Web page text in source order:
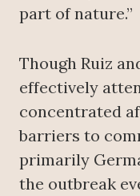
part of nature.”
Though Ruiz
effectively
concentrated
barriers to
primarily
the outbreak